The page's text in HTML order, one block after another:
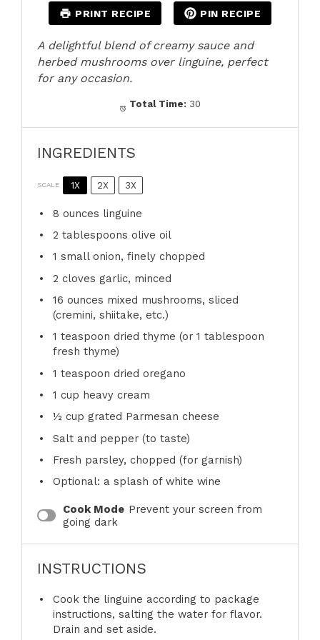
PRINT RECIPE PIN RECIPE
A delightful blend of creamy sauce and
herbed mushrooms over linguine, perfect
for any occasion.
Total Time: 30
INGREDIENTS
SCALE 1X 2X 3X
8 ounces linguine
2 tablespoons olive oil
1 small onion, finely chopped
2 cloves garlic, minced
16 ounces mixed mushrooms, sliced
(cremini, shiitake, etc.)
1 teaspoon dried thyme (or 1 tablespoon
fresh thyme)
1 teaspoon dried oregano
1 cup heavy cream
½ cup grated Parmesan cheese
Salt and pepper (to taste)
Fresh parsley, chopped (for garnish)
Optional: a splash of white wine
Cook Mode Prevent your screen from
going dark
INSTRUCTIONS
Cook the linguine according to package
instructions, salting the water for flavor.
Drain and set aside.